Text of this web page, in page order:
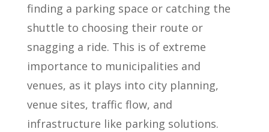
finding a parking space or catching the
shuttle to choosing their route or
snagging a ride. This is of extreme
importance to municipalities and
venues, as it plays into city planning,
venue sites, traffic flow, and
infrastructure like parking solutions.